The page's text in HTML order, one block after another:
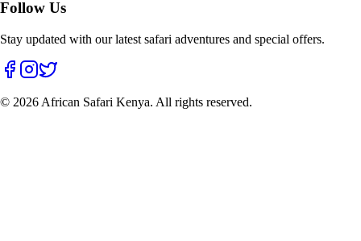
Follow Us
Stay updated with our latest safari adventures and special offers.
© 2026 African Safari Kenya. All rights reserved.